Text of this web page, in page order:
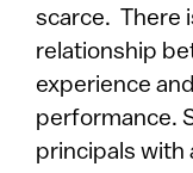
scarce. There
relationship
experience
performance.
principals with